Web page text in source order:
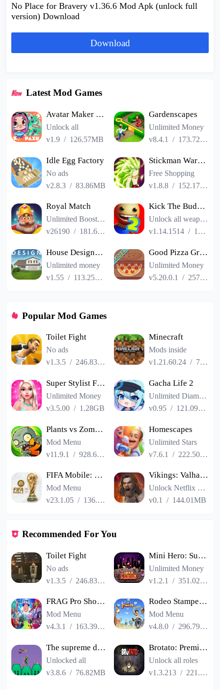
No Place for Bravery v1.36.6 Mod Apk (unlock full
version) Download
Download
Latest Mod Games
Avatar Maker Dress up for kids
Unlock all
v1.9 / 126.57MB
Gardenscapes
Unlimited Money
v8.4.1
/ 173.72MB
Idle Egg Factory
No ads
v2.8.3 /83.86MB
Stickman Warriors Super Dragon Shadow Fight
Free Shopping
v1.8.8 / 152.17MB
Royal Match
Unlimited Boosters
v26190 / 181.65MB
Kick The Buddy Remastered
Unlock all weapons
v1.14.1514 / 187.06MB
House Designer : Fix Flip
Unlimited money
v1.55 / 113.25MB
Good Pizza Great Pizza
Unlimited Money
v5.20.0.1
/ 257.84MB
Popular Mod Games
Toilet Fight
No ads
v1.3.5 / 246.83MB
Minecraft
Mods inside
v1.21.60.24 / 725.00MB
Super Stylist Fashion Makeover
Unlimited Money
v3.5.00 / 1.28GB
Gacha Life 2
Unlimited Diamonds
v0.95 / 121.09MB
Plants vs Zombies 2
Mod Menu
v11.9.1
/928.66MB
Homescapes
Unlimited Stars
v7.6.1
/ 222.50MB
FIFA Mobile: FIFA World Cup
Mod Menu
v23.1.05 / 136.13MB
Vikings: Valhalla
Unlock Netflix VIP
v0.1
/ 144.01MB
Recommended For You
Toilet Fight
No ads
v1.3.5 / 246.83MB
Mini Hero: Survivor
Unlimited Money
v1.2.1
/351.02MB
FRAG Pro Shooter
Mod Menu
v4.3.1 / 163.39MB
Rodeo Stampede Sky Zoo Safari
Mod Menu
v4.8.0 /296.79MB
The supreme duel match man
Unlocked all
v3.8.6 / 76.82MB
Brotato: Premium
Unlock all roles
v1.3.213 / 221.04MB